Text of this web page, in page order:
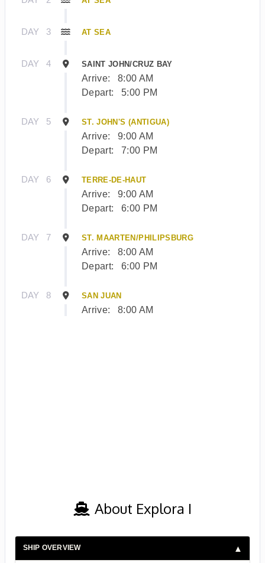
DAY 3 AT SEA
DAY 4 SAINT JOHN/CRUZ BAY
Arrive:
8:00 AM
Depart:
5:00 PM
DAY 5 ST. JOHN'S (ANTIGUA)
Arrive:
9:00 AM
Depart:
7:00 PM
DAY 6 TERRE-DE-HAUT
Arrive:
9:00 AM
Depart:
6:00 PM
DAY 7 ST. MAARTEN/PHILIPSBURG
Arrive:
8:00 AM
Depart:
6:00 PM
DAY 8 SAN JUAN
Arrive: 8:00 AM
About Explora I
SHIP OVERVIEW